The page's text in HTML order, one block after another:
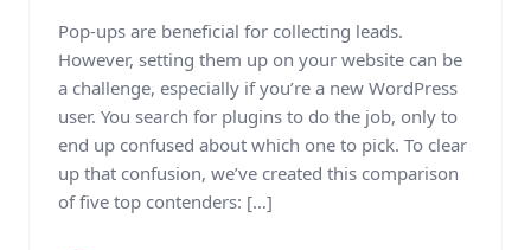
Pop-ups are beneficial for collecting leads.
However, setting them up on your website can be
a challenge, especially if you’re a new WordPress
user. You search for plugins to do the job, only to
end up confused about which one to pick. To clear
up that confusion, we’ve created this comparison
of five top contenders: […]